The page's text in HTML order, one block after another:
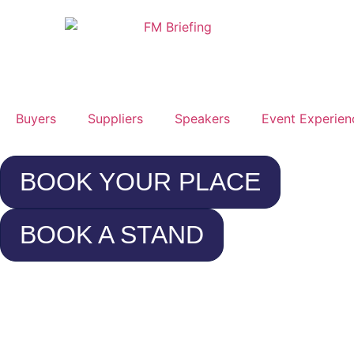
Buyers Suppliers Speakers Event
BOOK YOUR PLACE
BOOK A STAND